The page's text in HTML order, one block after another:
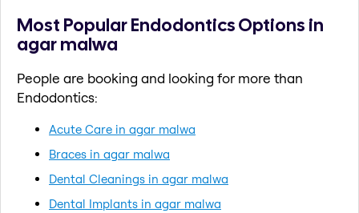
Most Popular Endodontics Options in
agar malwa
People are booking and looking for more than
Endodontics:
Acute Care in agar malwa
Braces in agar malwa
Dental Cleanings in agar malwa
Dental Implants in agar malwa